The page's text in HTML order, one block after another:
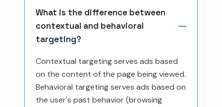
What is the difference between
contextual and behavioral
targeting?
Contextual targeting serves ads based
on the content of the page being viewed.
Behavioral targeting serves ads based on
the user's past behavior (browsing